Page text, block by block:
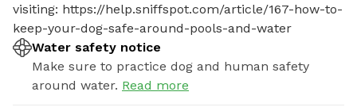
visiting: https://help.sniffspot.com/article/167-how-to-
keep-your-dog-safe-around-pools-and-water
Water safety notice
Make sure to practice dog and human safety
around water. Read more